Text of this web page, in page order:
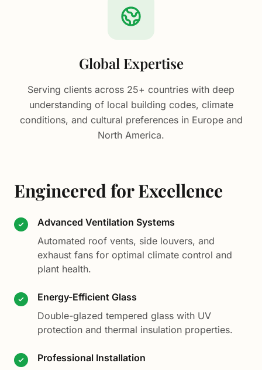
Global Expertise
Serving clients across 25+ countries with deep
understanding of local building codes, climate
conditions, and cultural preferences in Europe and
North America.
Engineered for Excellence
Advanced Ventilation Systems
Automated roof vents, side louvers, and
exhaust fans for optimal climate control and
plant health.
Energy-Efficient Glass
Double-glazed tempered glass with UV
protection and thermal insulation properties.
Professional Installation